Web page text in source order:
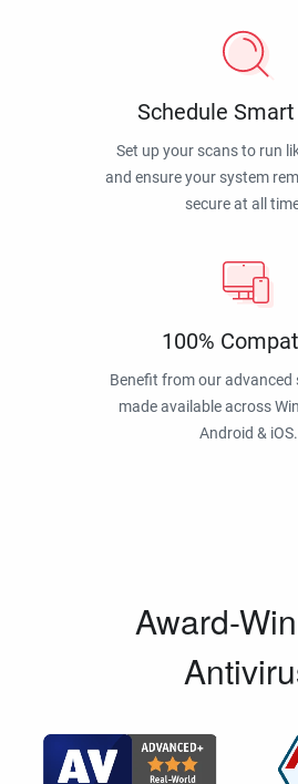
Schedule
Set up your scans to run
and ensure your system
secure at all
100%
Benefit from our advanced
made available across
Android & iOS.
Award-